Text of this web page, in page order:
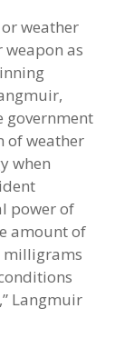
weather
as
government
of weather
when
power of
amount of
milligrams
Langmuir